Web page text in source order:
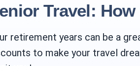
Travel:
retirement years can be a
to make your travel